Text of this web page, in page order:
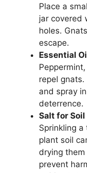
Place a
jar covered
holes.
escape.
Essential
repel
and spray
deterrence.
Salt for Soil
Sprinkling
plant soil
drying
prevent